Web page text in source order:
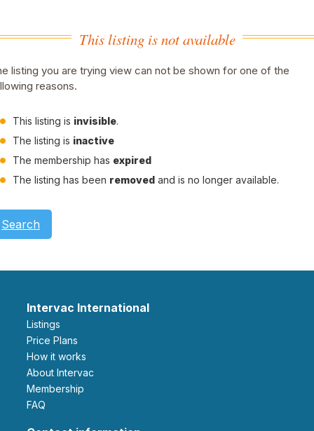
This listing is not available
listing you are trying view can not be shown for one of the
reasons.
This listing is invisible.
The listing is inactive
The membership has expired
The listing has been removed and is no longer available.
Search
Intervac International
Listings
Price Plans
How it works
About Intervac
Membership
FAQ